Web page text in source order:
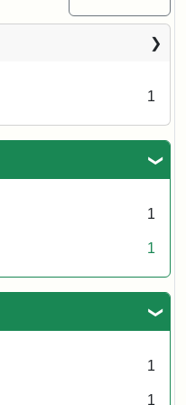
1
1
1
1
1